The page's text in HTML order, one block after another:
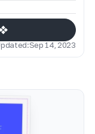
Sep 14, 2023